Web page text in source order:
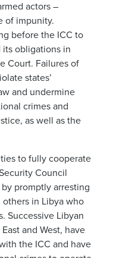
actors –
of impunity.
before the ICC to
obligations in
Court. Failures of
states’
and undermine
crimes and
as well as the
to fully cooperate
Council
by promptly arresting
others in Libya who
Successive Libyan
and West, have
the ICC and have